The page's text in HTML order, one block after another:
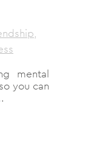
,
mental
you can